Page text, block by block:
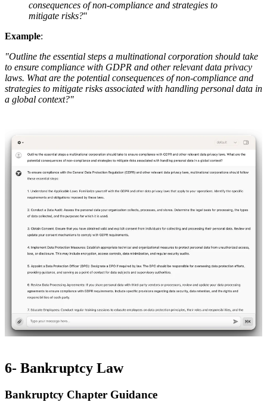
consequences of non-compliance and strategies to
mitigate risks?"
Example:
"Outline the essential steps a multinational corporation should take
to ensure compliance with GDPR and other relevant data privacy
laws. What are the potential consequences of non-compliance and
strategies to mitigate risks associated with handling personal data in
a global context?"
6- Bankruptcy Law
Bankruptcy Chapter Guidance​​